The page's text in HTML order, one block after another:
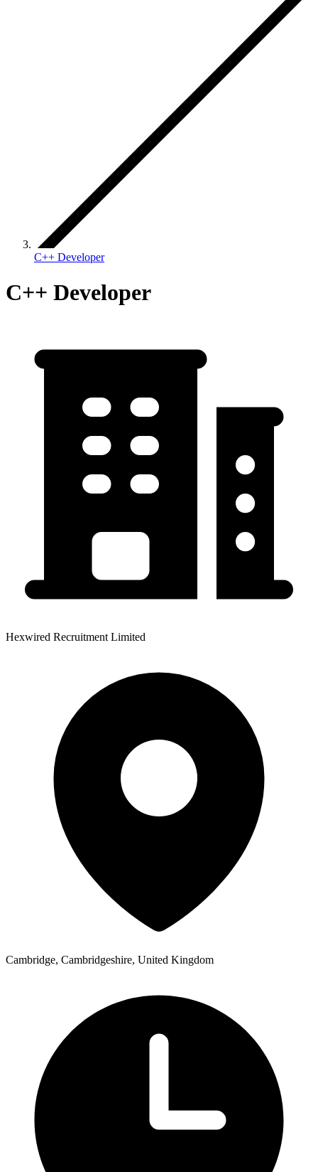
C++ Developer
C++ Developer
Hexwired Recruitment Limited
Cambridge, Cambridgeshire, United Kingdom